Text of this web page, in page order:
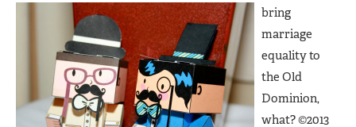
bring
marriage
equality to
the Old
Dominion,
what? ©2013